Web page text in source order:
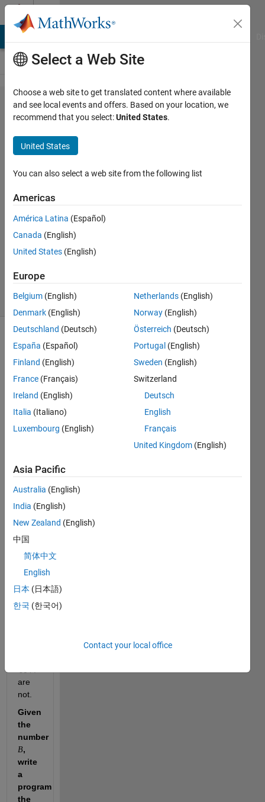
Skip to content
Problem
58249.
Easy
Sequences
114:
Counting
Unique
Numbers
Villamangca
4 solvers
0 likes
A
Number
is
defined
positive
no
This
means
and
are
unique
are
not.
Given
the
number
B,
write
a
program
the
Select a Web Site
Choose a web site to get translated content where available
and see local events and offers. Based on your location, we
recommend that you select:United States.
United States
You can also select a web site from the following list
Americas
América Latina (Español)
Canada (English)
United States (English)
Europe
Belgium (English)
Denmark (English)
Deutschland (Deutsch)
España (Español)
Finland (English)
France (Français)
Ireland (English)
Italia (Italiano)
Luxembourg (English)
Netherlands (English)
Norway (English)
Österreich (Deutsch)
Portugal (English)
Sweden (English)
Switzerland
Deutsch
English
Français
United Kingdom (English)
Asia Pacific
Australia (English)
India (English)
New Zealand (English)
中国
简体中文
English
日本 (日本語)
한국 (한국어)
Contact your local office